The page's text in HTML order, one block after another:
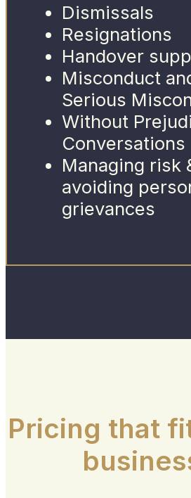
Dismissals
Resignations
Handover
Misconduct
Serious
Without
Conversations
Managing risk
avoiding
grievances
Pricing that